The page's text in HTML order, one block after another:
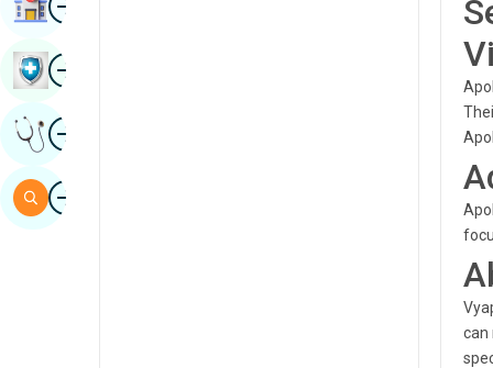
can
Find Hospital
ImageBook Health Checkup
ImageGet Expert Opinion
ImageSearch